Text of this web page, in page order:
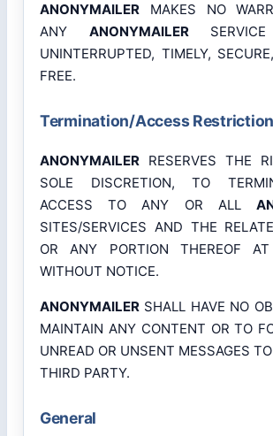
ANONYMAILER MAKES NO
ANY ANONYMAILER
UNINTERRUPTED, TIMELY,
FREE.
Termination/Access Restriction
ANONYMAILER RESERVES THE
SOLE DISCRETION, TO
ACCESS TO ANY OR ALL
SITES/SERVICES AND THE
OR ANY PORTION THEREOF
WITHOUT NOTICE.
ANONYMAILER SHALL HAVE NO
MAINTAIN ANY CONTENT OR TO
UNREAD OR UNSENT MESSAGES
THIRD PARTY.
General